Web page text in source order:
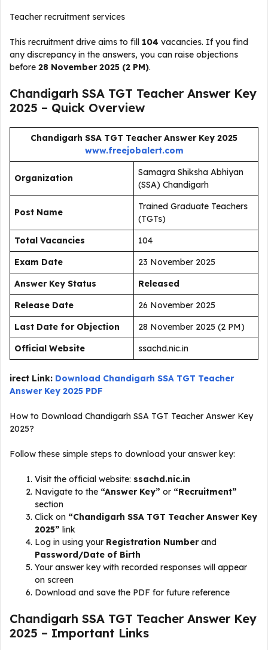
Teacher recruitment services
This recruitment drive aims to fill 104 vacancies. If you find
any discrepancy in the answers, you can raise objections
before 28 November 2025 (2 PM).
Chandigarh SSA TGT Teacher Answer Key
2025 – Quick Overview
Chandigarh SSA TGT Teacher Answer Key 2025
www.freejobalert.com
Organization
Samagra Shiksha Abhiyan
(SSA) Chandigarh
Post Name
Trained Graduate Teachers
(TGTs)
Total Vacancies
104
Exam Date
23 November 2025
Answer Key Status
Released
Release Date
26 November 2025
Last Date for Objection
28 November 2025 (2 PM)
Official Website
ssachd.nic.in
irect Link: Download Chandigarh SSA TGT Teacher
Answer Key 2025 PDF
How to Download Chandigarh SSA TGT Teacher Answer Key
2025?
Follow these simple steps to download your answer key:
Visit the official website: ssachd.nic.in
Navigate to the “Answer Key” or “Recruitment”
section
Click on “Chandigarh SSA TGT Teacher Answer Key
2025” link
Log in using your Registration Numberand
Password/Date of Birth
Your answer key with recorded responses will appear
on screen
Download and save the PDF for future reference
Chandigarh SSA TGT Teacher Answer Key
2025 – Important Links